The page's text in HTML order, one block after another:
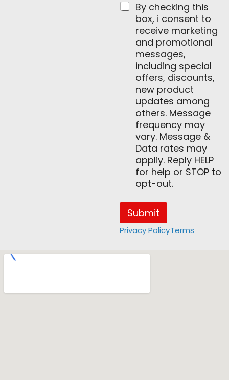
By checking this
box, i consent to
receive marketing
and promotional
messages,
including special
offers, discounts,
new product
updates among
others. Message
frequency may
vary. Message &
Data rates may
appliy. Reply HELP
for help or STOP to
opt-out.
Submit
Privacy PolicyTerms